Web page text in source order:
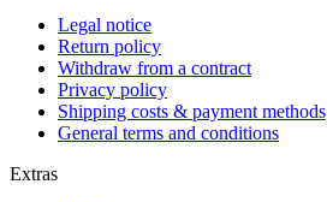
Legal notice
Return policy
Withdraw from a contract
Privacy policy
Shipping costs & payment methods
General terms and conditions
Extras